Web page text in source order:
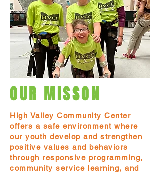
OUR MISSON
High Valley Community Center
offers a safe environment where
our youth develop and strengthen
positive values and behaviors
through responsive programming,
community service learning, and